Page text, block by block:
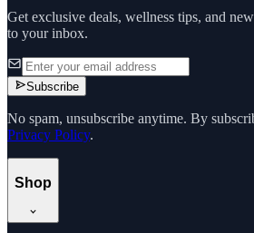
Get exclusive deals, wellness tips, and
to your inbox.
Subscribe
No spam, unsubscribe anytime. By
Privacy Policy.
Shop